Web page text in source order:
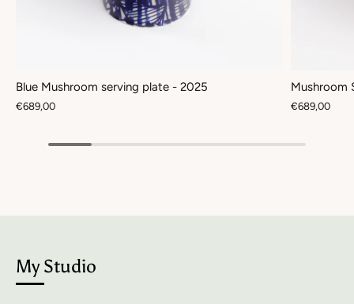
Blue Mushroom serving plate - 2025
€689,00
Mushroom
€689,00
My Studio